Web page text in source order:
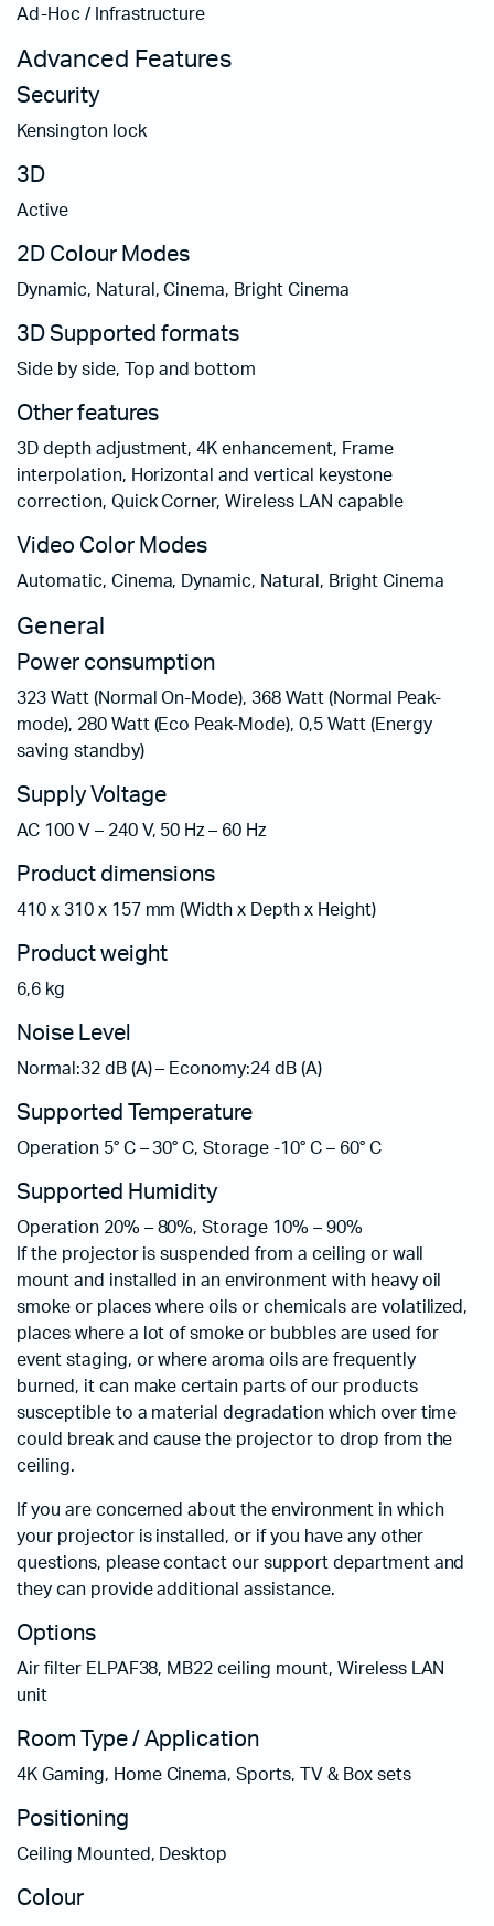
Ad-Hoc / Infrastructure
Advanced Features
Security
Kensington lock
3D
Active
2D Colour Modes
Dynamic, Natural, Cinema, Bright Cinema
3D Supported formats
Side by side, Top and bottom
Other features
3D depth adjustment, 4K enhancement, Frame
interpolation, Horizontal and vertical keystone
correction, Quick Corner, Wireless LAN capable
Video Color Modes
Automatic, Cinema, Dynamic, Natural, Bright Cinema
General
Power consumption
323 Watt (Normal On-Mode), 368 Watt (Normal Peak-
mode), 280 Watt (Eco Peak-Mode), 0,5 Watt (Energy
saving standby)
Supply Voltage
AC 100 V – 240 V, 50 Hz – 60 Hz
Product dimensions
410‎ x 310 x 157 mm (Width x Depth x Height)
Product weight
6,6 kg
Noise Level
Normal:32 dB (A) – Economy:24 dB (A)
Supported Temperature
Operation 5° C – 30° C, Storage -10° C – 60° C
Supported Humidity
Operation 20% – 80%, Storage 10% – 90%
If the projector is suspended from a ceiling or wall
mount and installed in an environment with heavy oil
smoke or places where oils or chemicals are volatilized,
places where a lot of smoke or bubbles are used for
event staging, or where aroma oils are frequently
burned, it can make certain parts of our products
susceptible to a material degradation which over time
could break and cause the projector to drop from the
ceiling.
If you are concerned about the environment in which
your projector is installed, or if you have any other
questions, please contact our support department and
they can provide additional assistance.
Options
Air filter ELPAF38, MB22 ceiling mount, Wireless LAN
unit
Room Type / Application
4K Gaming, Home Cinema, Sports, TV & Box sets
Positioning
Ceiling Mounted, Desktop
Colour